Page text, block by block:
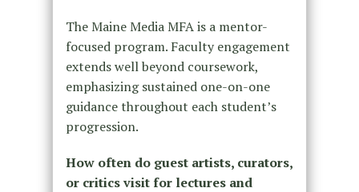
The Maine Media MFA is a mentor-
focused program. Faculty engagement
extends well beyond coursework,
emphasizing sustained one-on-one
guidance throughout each student’s
progression.
How often do guest artists, curators,
or critics visit for lectures and